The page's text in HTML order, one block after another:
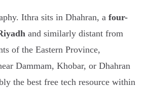
Ithra sits in Dhahran, a four-
and similarly distant from
of the Eastern Province,
Dammam, Khobar, or Dhahran
the best free tech resource within